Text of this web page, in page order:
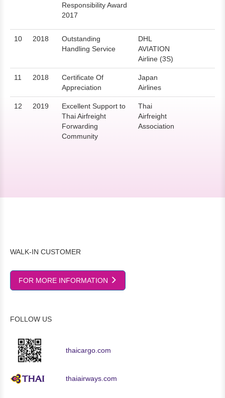
Responsibility Award
2017
10 2018
Outstanding
Handling Service
DHL
AVIATION
Airline (3S)
11 2018
Certificate Of
Appreciation
Japan
Airlines
12 2019
Excellent Support to
Thai Airfreight
Forwarding
Community
Thai
Airfreight
Association
WALK-IN CUSTOMER
FOR MORE INFORMATION
FOLLOW US
thaicargo.com
thaiairways.com